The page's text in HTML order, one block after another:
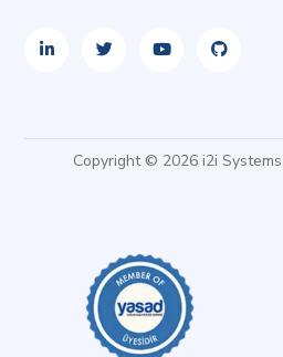
Copyright © 2026 i2i